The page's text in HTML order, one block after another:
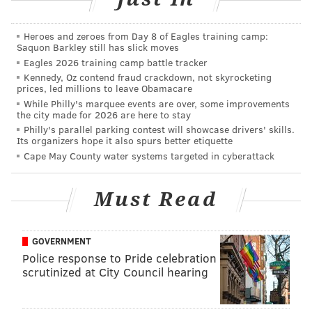
would make college more affordable. After all
percent of all undergraduates attend public
institutions, and historically, states have been the
primary source of funding for both two- and four-year
public institutions.
However, states have
reduced their support
in recent yearsand, as
a result, the burden
has fallen on students
and their families. The
New York and afew
other statesare
examples of
commitments to
Heroes and zeroes from Day 8 of Eagles training camp:
Saquon Barkley still has slick moves
Eagles 2026 training camp battle tracker
Kennedy, Oz contend fraud crackdown, not skyrocketing
prices, led millions to leave Obamacare
While Philly's marquee events are over, some improvements
the city made for 2026 are here to stay
Philly's parallel parking contest will showcase drivers' skills.
Its organizers hope it also spurs better etiquette
Cape May County water systems targeted in cyberattack
Must Read
GOVERNMENT
Police response to Pride celebration
scrutinized at City Council hearing